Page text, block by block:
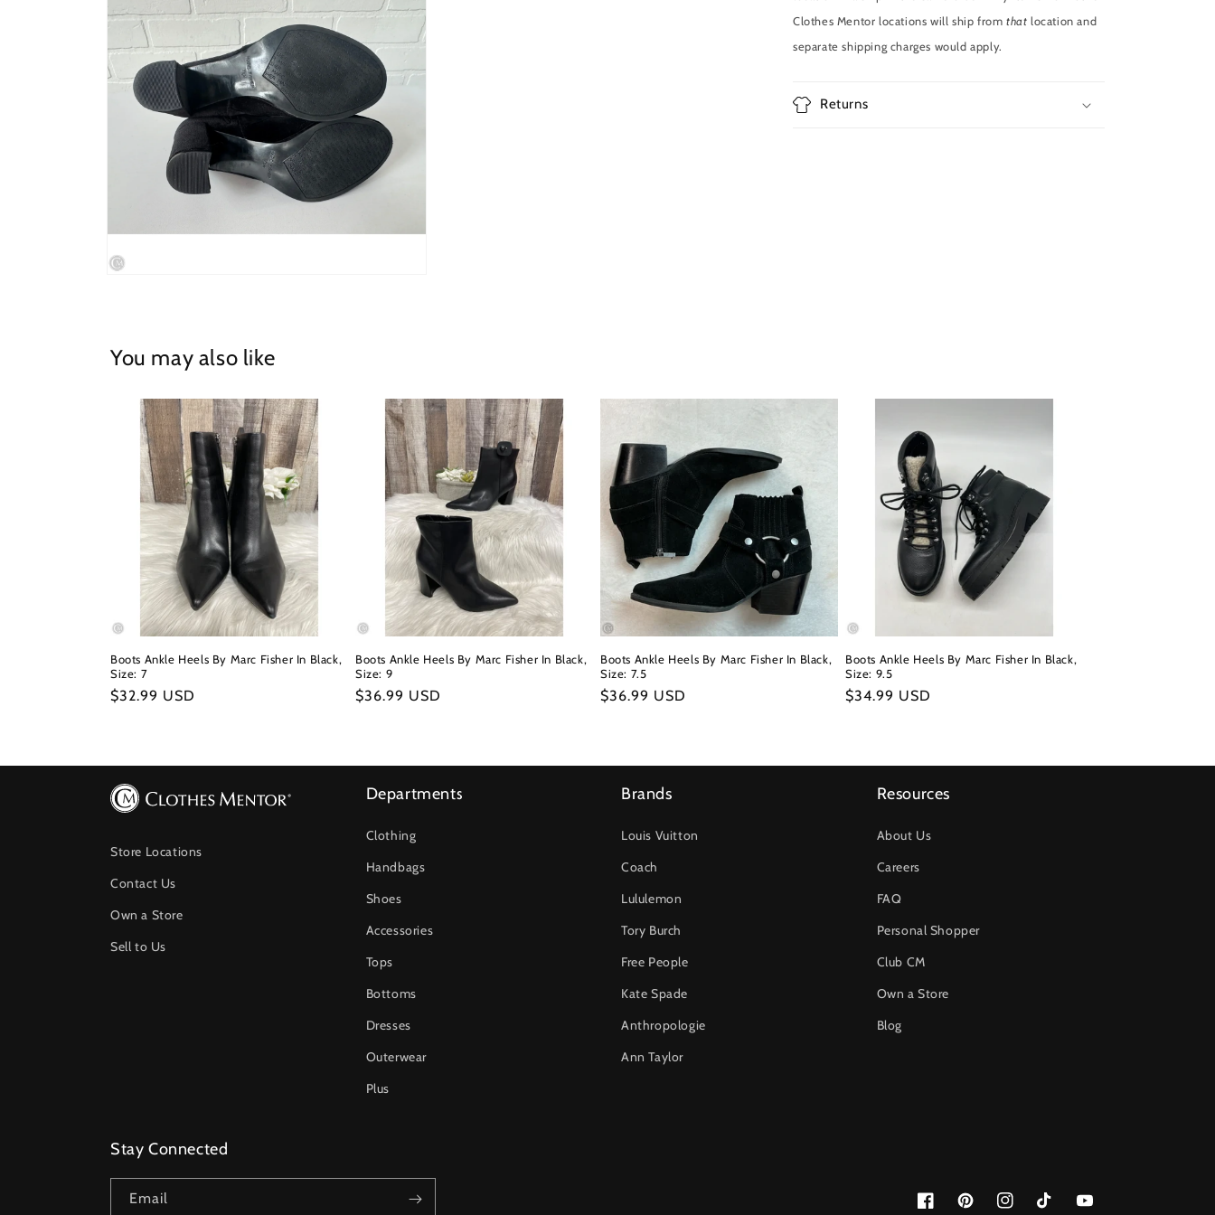
modal
Clothes Mentor locations will ship fromthat location and
separate shipping charges would apply.
Returns
You may also like
Boots Ankle Heels By Marc Fisher In Black,
Size: 7
Regular
$32.99 USD
Boots Ankle Heels By Marc Fisher In Black,
Size: 9
Regular
$36.99 USD
Boots Ankle Heels By Marc Fisher In Black,
Size: 7.5
Regular
$36.99 USD
Boots Ankle Heels By Marc Fisher In Black,
Size: 9.5
Regular
$34.99 USD
Store Locations
Contact Us
Own a Store
Sell to Us
Departments
Clothing
Handbags
Shoes
Accessories
Tops
Bottoms
Dresses
Outerwear
Plus
Brands
Louis Vuitton
Coach
Lululemon
Tory Burch
Free People
Kate Spade
Anthropologie
Ann Taylor
Resources
About Us
Careers
FAQ
Personal Shopper
Club CM
Own a Store
Blog
Stay Connected
Email
FacebookPinterestInstagramTikTok YouTube